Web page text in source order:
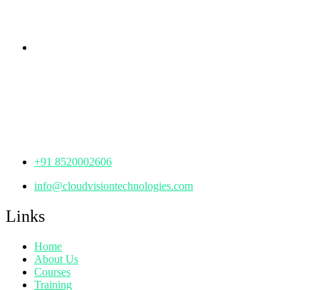
+91 8520002606
info@cloudvisiontechnologies.com
Links
Home
About Us
Courses
Training